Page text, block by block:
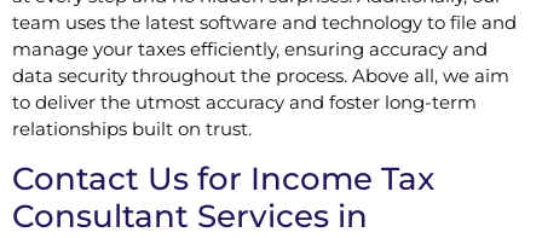
team uses the latest software and technology to file and
manage your taxes efficiently, ensuring accuracy and
data security throughout the process. Above all, we aim
to deliver the utmost accuracy and foster long-term
relationships built on trust.
Contact Us for Income Tax
Consultant Services in